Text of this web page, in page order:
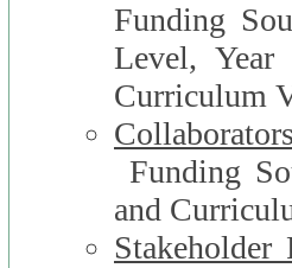
Funding
Level, Year
Curriculum
Funding Source, Organization**,
and
Stakeholder